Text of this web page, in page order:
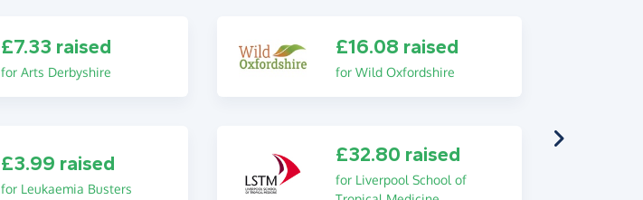
£7.33 raised
for Arts Derbyshire
£16.08 raised
for Wild Oxfordshire
£3.99 raised
for Leukaemia Busters
£32.80 raised
for Liverpool School of